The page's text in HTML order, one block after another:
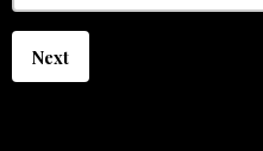
Next